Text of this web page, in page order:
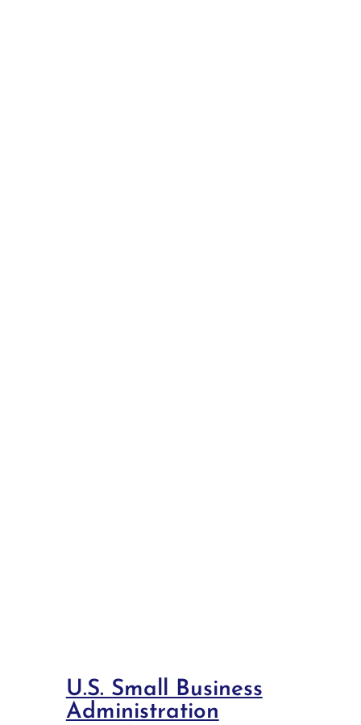
U.S. Small Business
Administration